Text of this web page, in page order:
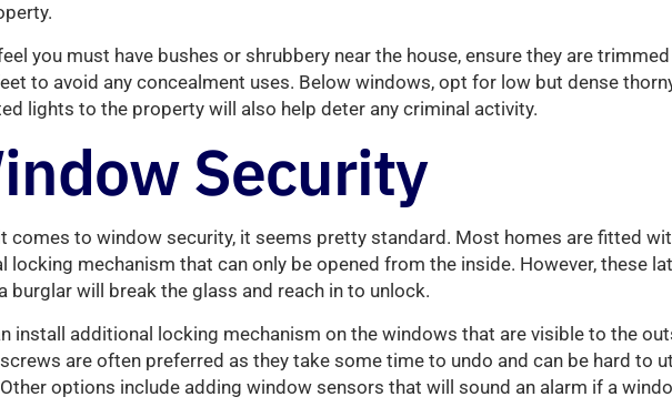
you must have bushes or shrubbery near the house, ensure they are
to avoid any concealment uses. Below windows, opt for low but dense
lights to the property will also help deter any criminal activity.
Security
comes to window security, it seems pretty standard. Most homes are fitted
locking mechanism that can only be opened from the inside. However, these
burglar will break the glass and reach in to unlock.
install additional locking mechanism on the windows that are visible to the
are often preferred as they take some time to undo and can be hard to
options include adding window sensors that will sound an alarm if a